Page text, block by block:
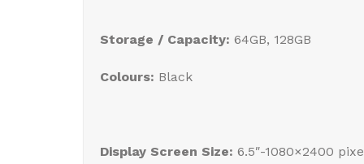
Storage / Capacity: 64GB, 128GB
Colours: Black
Display Screen Size: 6.5″-1080×2400